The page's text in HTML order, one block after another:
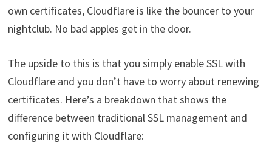
own certificates, Cloudflare is like the bouncer to your
nightclub. No bad apples get in the door.
The upside to this is that you simply enable SSL with
Cloudflare and you don’t have to worry about renewing
certificates. Here’s a breakdown that shows the
difference between traditional SSL management and
configuring it with Cloudflare: